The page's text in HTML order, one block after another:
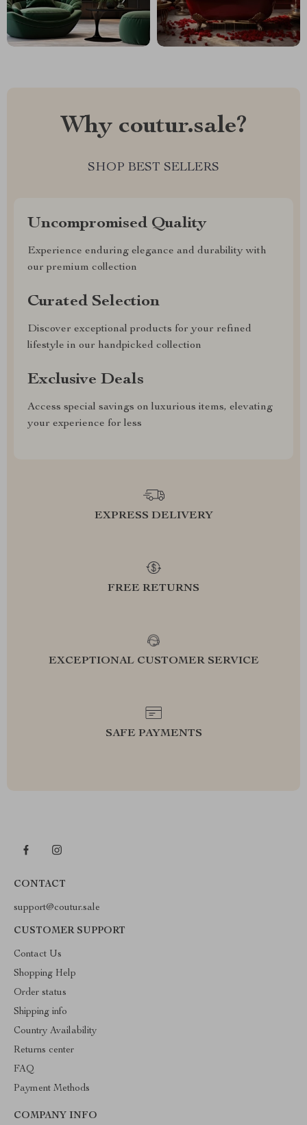
Why coutur.sale?
SHOP BEST SELLERS
Uncompromised Quality
Experience enduring elegance and durability with
our premium collection
Curated Selection
Discover exceptional products for your refined
lifestyle in our handpicked collection
Exclusive Deals
Access special savings on luxurious items, elevating
your experience for less
EXPRESS DELIVERY
FREE RETURNS
EXCEPTIONAL CUSTOMER SERVICE
SAFE PAYMENTS
CONTACT
support@coutur.sale
CUSTOMER SUPPORT
Contact Us
Shopping Help
Order status
Shipping info
Country Availability
Returns center
FAQ
Payment Methods
COMPANY INFO